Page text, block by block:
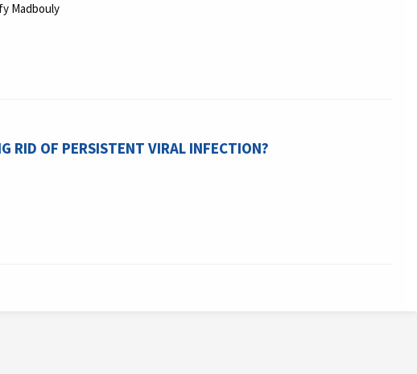
Madbouly
RID OF PERSISTENT VIRAL INFECTION?